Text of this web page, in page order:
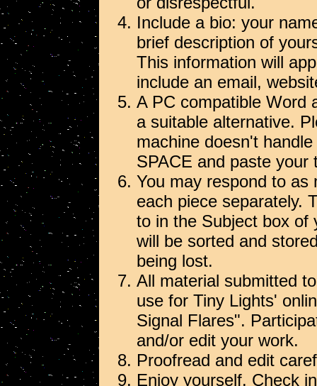
Include a bio: your
brief description of
This information will
include an email,
A PC compatible Word
a suitable alternative.
machine doesn't
SPACE and paste
You may respond to
each piece separately.
to in the Subject box of
will be sorted and
being lost.
All material submitted
use for Tiny Lights'
Signal Flares".
and/or edit your work.
Proofread and edit
Enjoy yourself. Check